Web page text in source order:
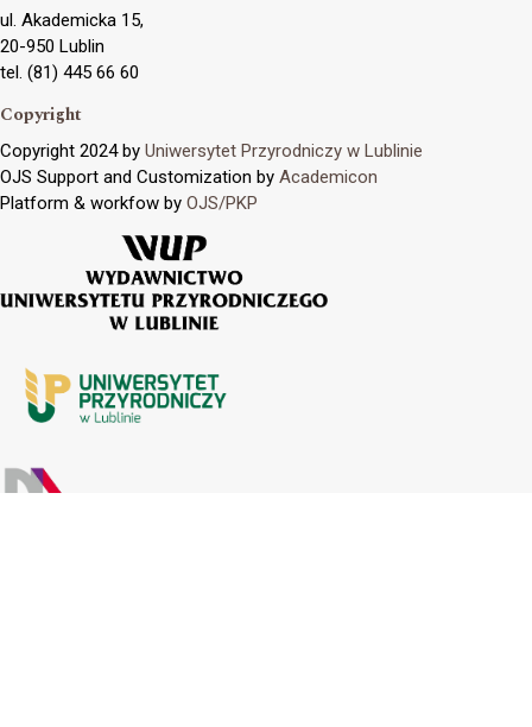
ul. Akademicka 15,
20-950 Lublin
tel. (81) 445 66 60
Copyright
Copyright 2024 by Uniwersytet Przyrodniczy w Lublinie
OJS Support and Customization by Academicon
Platform & workfow by OJS/PKP